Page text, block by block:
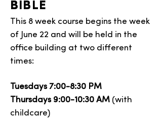
BIBLE
This 8 week course begins the week
of June 22 and will be held in the
office building at two different
times:
Tuesdays 7:00-8:30 PM
Thursdays 9:00-10:30 AM (with
childcare)